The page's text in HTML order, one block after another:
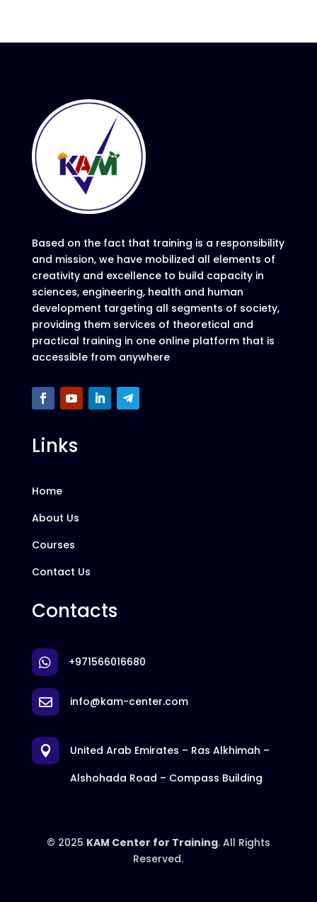
Based on the fact that training is a responsibility
and mission, we have mobilized all elements of
creativity and excellence to build capacity in
sciences, engineering, health and human
development targeting all segments of society,
providing them services of theoretical and
practical training in one online platform that is
accessible from anywhere
Links
Home
About Us
Courses
Contact Us
Contacts
 +971566016680
 info@kam-center.com

United Arab Emirates – Ras Alkhimah –
Alshohada Road – Compass Building
© 2025 KAM Center for Training. All Rights
Reserved.